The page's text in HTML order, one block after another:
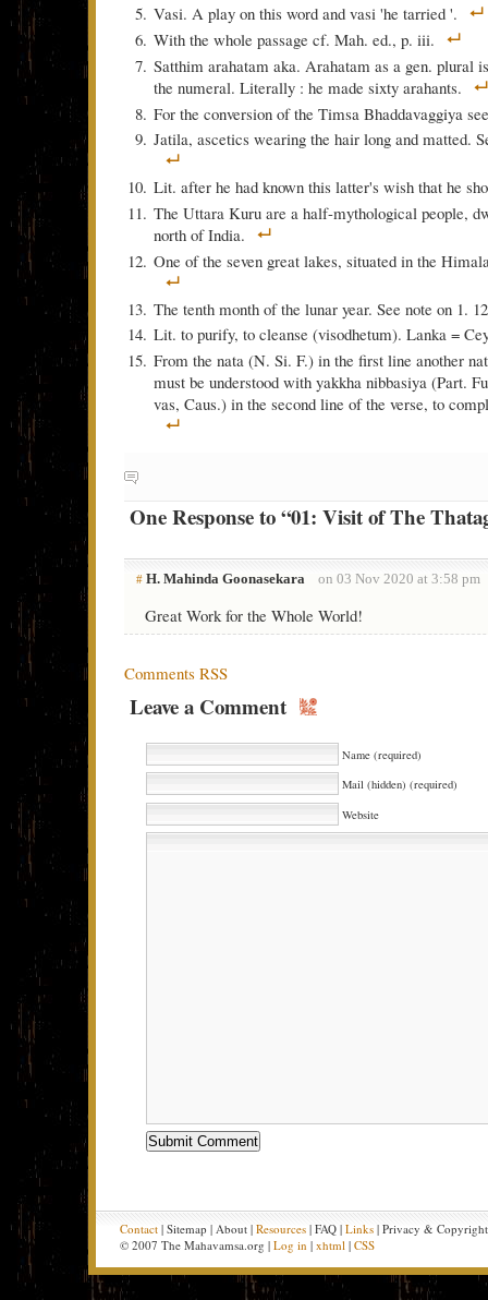
Vasi. A play on this word and vasi 'he tarried '.
With the whole passage cf. Mah. ed., p. iii.
Satthim arahatam aka. Arahatam as a gen. plural
the numeral. Literally : he made sixty arahants.
For the conversion of the Timsa Bhaddavaggiya
Jatila, ascetics wearing the hair long and matted.
Lit. after he had known this latter's wish that he
The Uttara Kuru are a half-mythological people,
north of India.
One of the seven great lakes, situated in the
The tenth month of the lunar year. See note on 1.
Lit. to purify, to cleanse (visodhetum). Lanka =
From the nata (N. Si. F.) in the first line another
must be understood with yakkha nibbasiya (Part.
vas, Caus.) in the second line of the verse, to
One Response to “01: Visit of The
# H. Mahinda Goonasekara on 03 Nov 2020 at 3:58 pm
Great Work for the Whole World!
Comments RSS
Leave a Comment
Name (required)
Mail (hidden) (required)
Website
Contact | Sitemap | About |Resources | FAQ |Links | Privacy & Copyright
© 2007 The Mahavamsa.org |Log in |xhtml |CSS